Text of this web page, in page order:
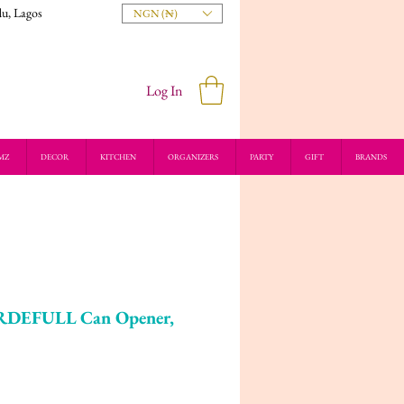
Lagos NGN (₦)
Log In
DECOR KITCHEN ORGANIZERS PARTY GIFT BRANDS
Can Opener,